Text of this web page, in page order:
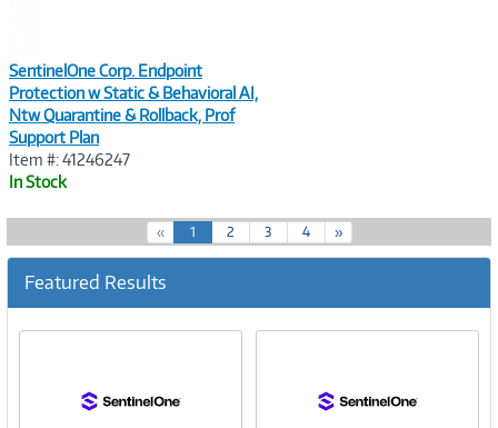
SentinelOne Corp. Endpoint
Protection w Static & Behavioral AI,
Ntw Quarantine & Rollback, Prof
Support Plan
Item #: 41246247
In Stock
« 1(
c
r
e
2 3 4 »
Featured Results